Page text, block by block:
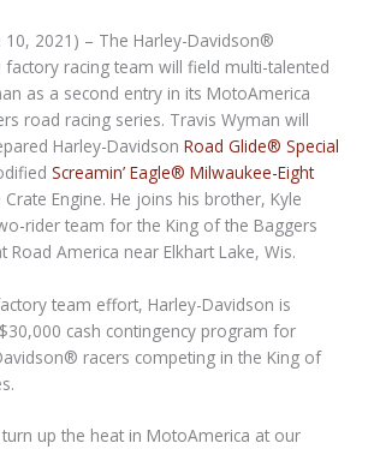
10, 2021) – The Harley-Davidson®
factory racing team will field multi-talented
as a second entry in its MotoAmerica
road racing series. Travis Wyman will
Harley-DavidsonRoad Glide® Special
Screamin’ Eagle® Milwaukee-Eight
Engine. He joins his brother, Kyle
rider team for the King of the Baggers
Road America near Elkhart Lake, Wis.
team effort, Harley-Davidson is
cash contingency program for
racers competing in the King of
up the heat in MotoAmerica at our